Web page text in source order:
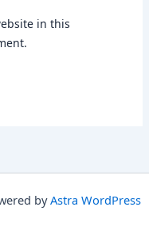
in this
byAstra WordPress